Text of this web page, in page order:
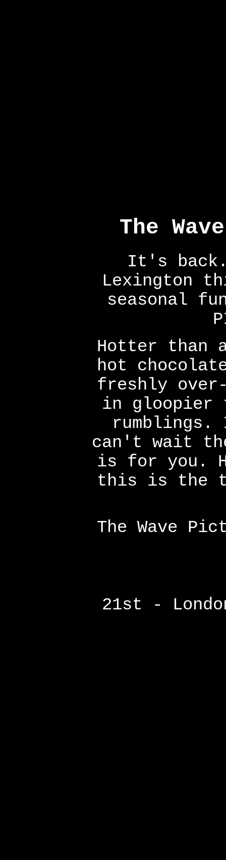
The
It's
Lexington
seasonal
Hotter than
hot
freshly
in gloopier
rumblings.
can't wait
is for you.
this is the
The Wave
21st -